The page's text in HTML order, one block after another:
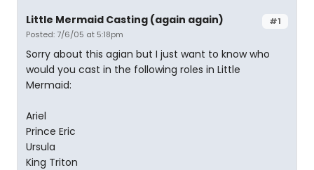
#1
Little Mermaid Casting (again again)
Posted: 7/6/05 at 5:18pm
Sorry about this agian but I just want to know who
would you cast in the following roles in Little
Mermaid:
Ariel
Prince Eric
Ursula
King Triton